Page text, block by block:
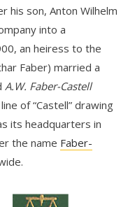
his son, Anton Wilhelm
into a
an heiress to the
Faber) married a
A.W. Faber-Castell
of “Castell” drawing
its headquarters in
the name Faber-